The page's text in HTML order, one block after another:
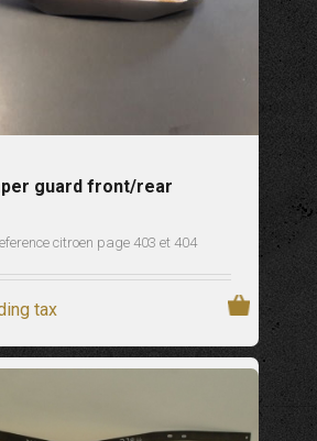
guard front/rear
citroen page 403 et 404
tax